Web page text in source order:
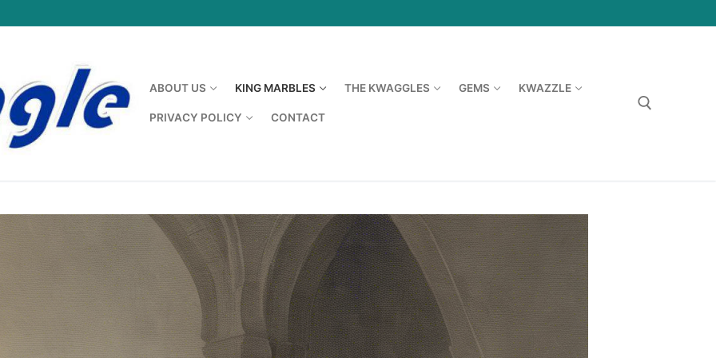
ABOUT US KING MARBLES THE KWAGGLES GEMS KWAZZLE
PRIVACY POLICY CONTACT